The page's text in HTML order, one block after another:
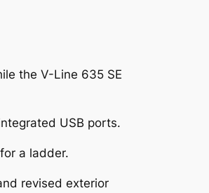
the V-Line 635 SE
USB ports.
a ladder.
revised exterior